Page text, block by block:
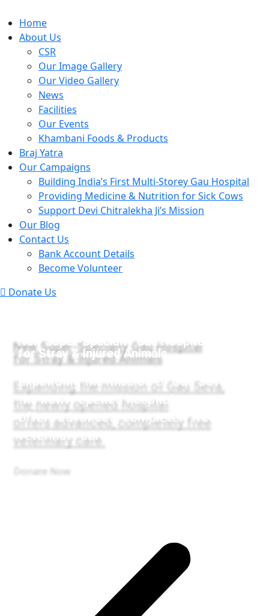
Home
About Us
CSR
Our Image Gallery
Our Video Gallery
News
Facilities
Our Events
Khambani Foods & Products
Braj Yatra
Our Campaigns
Building India’s First Multi-Storey Gau Hospital
Providing Medicine & Nutrition for Sick Cows
Support Devi Chitralekha Ji’s Mission
Our Blog
Contact Us
Bank Account Details
Become Volunteer
Donate Us
New Super-Specialty Gau Hospital
for Stray & Injured Animals
Expanding the mission of Gau Seva,
the newly opened hospital
offers advanced, completely free
veterinary care.
Donate Now